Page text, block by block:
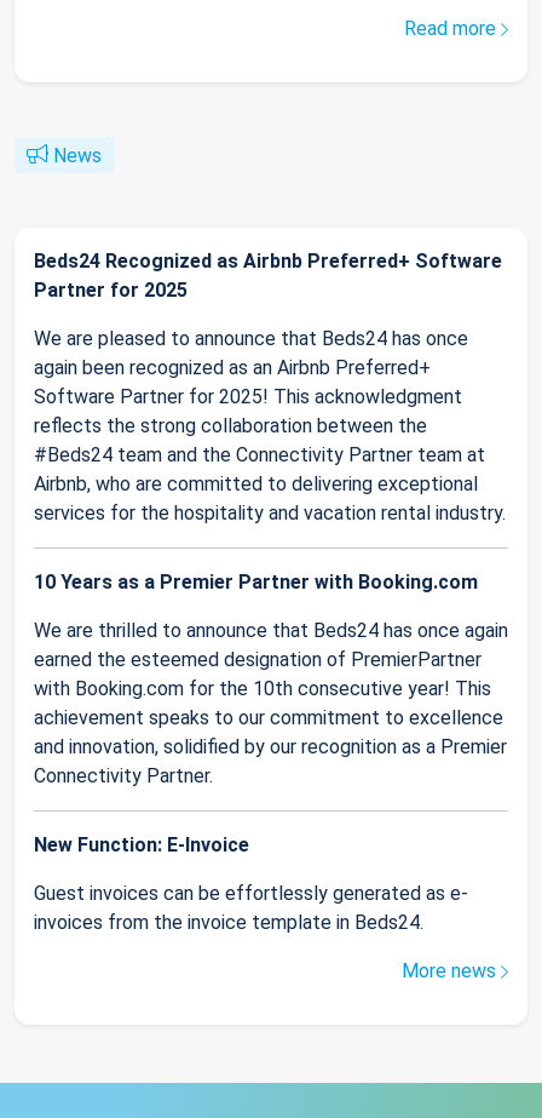
Read more
News
Beds24 Recognized as Airbnb Preferred+ Software
Partner for 2025
We are pleased to announce that Beds24 has once
again been recognized as an Airbnb Preferred+
Software Partner for 2025! This acknowledgment
reflects the strong collaboration between the
#Beds24 team and the Connectivity Partner team at
Airbnb, who are committed to delivering exceptional
services for the hospitality and vacation rental industry.
10 Years as a Premier Partner with Booking.com
We are thrilled to announce that Beds24 has once again
earned the esteemed designation of PremierPartner
with Booking.com for the 10th consecutive year! This
achievement speaks to our commitment to excellence
and innovation, solidified by our recognition as a Premier
Connectivity Partner.
New Function: E-Invoice
Guest invoices can be effortlessly generated as e-
invoices from the invoice template in Beds24.
More news